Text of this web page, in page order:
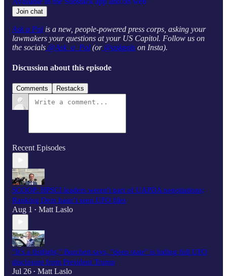
Join chat
Ask a Pol is a new, people-powered press corps, asking your
lawmakers your questions at your US Capitol. Follow us on
the socials @Ask_a_Pol (or@askpols on Insta).
Discussion about this episode
Comments Restacks
Recent Episodes
SCOOP: HPSCI leaders weren't part of UAPDA negotiations;
Ranking Dem hasn’t seen UFO files
Aug 1 • Matt Laslo
"It’s a fistfight," Burchett says, "deep state" is hiding full UFO
disclosure from President Trump
Jul 26 • Matt Laslo